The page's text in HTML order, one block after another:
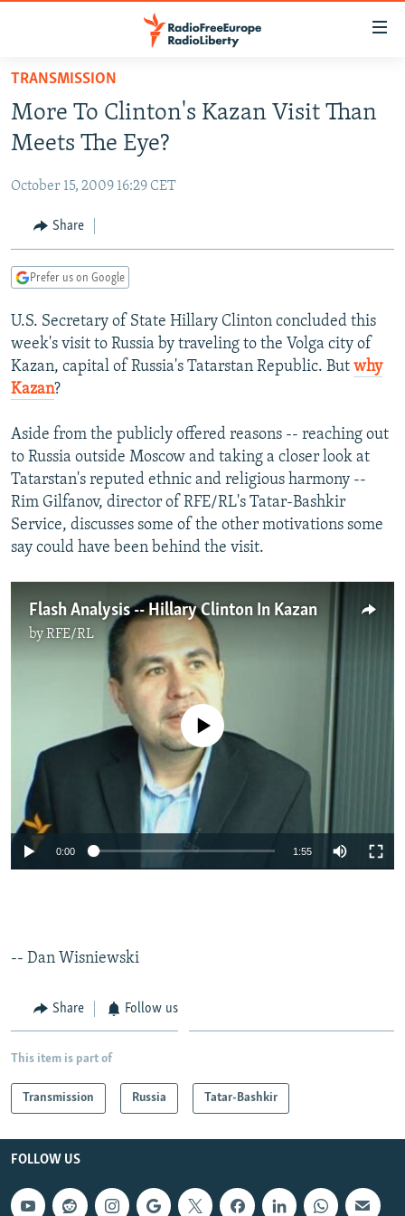
Skip
main
content
to
Navigation
Skip
TO READERS IN RUSSIA
RUSSIA PROGRAMMING
CURRENT TIME
RADIO AZATLIQ
CENTRAL ASIA
KAZAKHSTAN
TAJIKISTAN
TURKMENISTAN
UZBEKISTAN
SOUTH ASIA
PAKISTAN
ARMENIA
AZERBAIJAN
CENTRAL/SE EUROPE
BOSNIA
MOLDOVA
SERBIA
EAST EUROPE
UKRAINE
VISUALS
INVESTIGATIONS
RFE/RL INVESTIGATES
SCHEMES
SYSTEMA
NEWSLETTERS
WIDER EUROPE BY RIKARD JOZWIAK
THE RUNDOWN
PODCASTS
MAJLIS
SHARE TIPS SECURELY
BYPASS BLOCKING
ABOUT RFE/RL
CONTACT US
Subscribe
TRANSMISSION
More To Clinton's Kazan Visit Than
Meets The Eye?
October 15, 2009 16:29 CET
Share
Prefer us on Google
U.S. Secretary of State Hillary Clinton concluded this
week's visit to Russia by traveling to the Volga city of
Kazan, capital of Russia's Tatarstan Republic. But why
Kazan?
Aside from the publicly offered reasons -- reaching out
to Russia outside Moscow and taking a closer look at
Tatarstan's reputed ethnic and religious harmony --
Rim Gilfanov, director of RFE/RL's Tatar-Bashkir
Service, discusses some of the other motivations some
say could have been behind the visit.
Flash Analysis -- Hillary Clinton In Kazan
byRFE/RL
No media source currently available
0:00 1:55
-- Dan Wisniewski
Share Follow us
This item is part of
Transmission Russia Tatar-Bashkir
FOLLOW US